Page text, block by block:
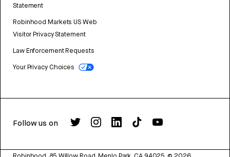
Statement
Robinhood Markets US Web
Visitor Privacy Statement
Law Enforcement Requests
Your Privacy Choices
Follow us on